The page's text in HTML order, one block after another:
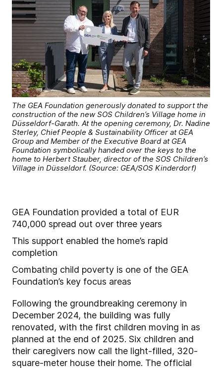
The GEA Foundation generously donated to support the
construction of the new SOS Children’s Village home in
Düsseldorf-Garath. At the opening ceremony, Dr. Nadine
Sterley, Chief People & Sustainability Officer at GEA
Group and Member of the Executive Board at GEA
Foundation symbolically handed over the keys to the
home to Herbert Stauber, director of the SOS Children’s
Village in Düsseldorf. (Source: GEA/SOS Kinderdorf)
GEA Foundation provided a total of EUR
740,000 spread out over three years
This support enabled the home’s rapid
completion
Combating child poverty is one of the GEA
Foundation’s key focus areas
Following the groundbreaking ceremony in
December 2024, the building was fully
renovated, with the first children moving in as
planned at the end of 2025. Six children and
their caregivers now call the light-filled, 320-
square-meter house their home. The official